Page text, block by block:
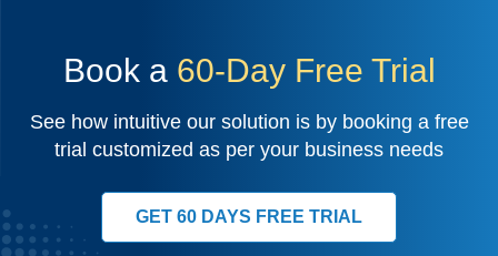
Book a 60-Day Free Trial
See how intuitive our solution is by booking a free
trial customized as per your business needs
GET 60 DAYS FREE TRIAL